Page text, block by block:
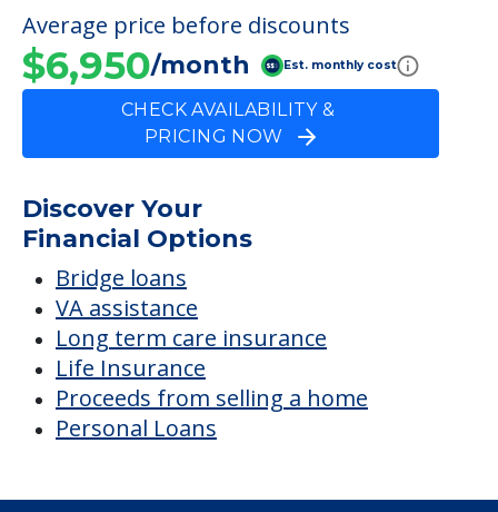
Average price before discounts
$6,950/month Est. monthly cost
CHECK AVAILABILITY &
PRICING NOW
Discover Your
Financial Options
Bridge loans
VA assistance
Long term care insurance
Life Insurance
Proceeds from selling a home
Personal Loans